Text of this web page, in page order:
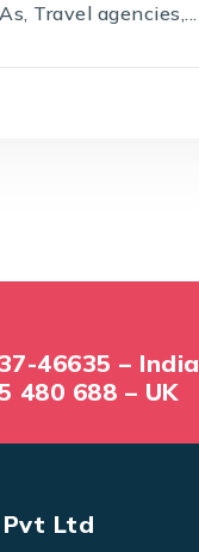
Travel agencies,...
46635 – India
480 688 – UK
Ltd